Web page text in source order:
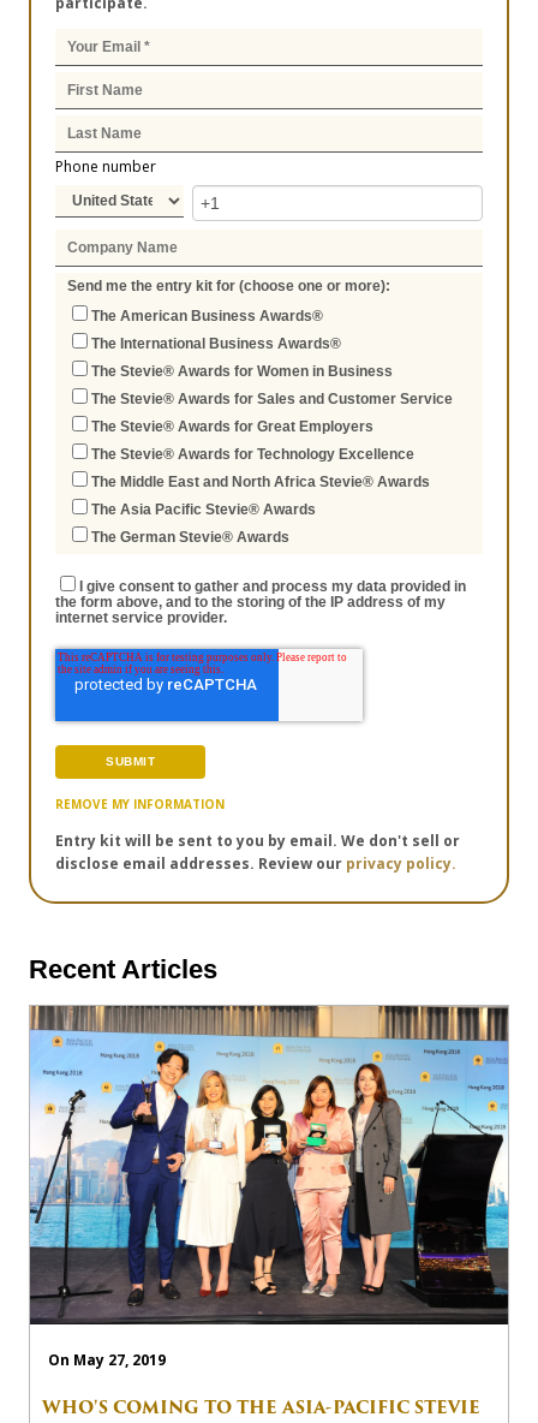
Phone number
Send me the entry kit for (choose one or more):
The American Business Awards®
The International Business Awards®
The Stevie® Awards for Women in Business
The Stevie® Awards for Sales and Customer Service
The Stevie® Awards for Great Employers
The Stevie® Awards for Technology Excellence
The Middle East and North Africa Stevie® Awards
The Asia Pacific Stevie® Awards
The German Stevie® Awards
I give consent to gather and process my data provided in
the form above, and to the storing of the IP address of my
internet service provider.
REMOVE MY INFORMATION
Entry kit will be sent to you by email. We don't sell or
disclose email addresses. Review our privacy policy.
Recent Articles
On May 27, 2019
WHO'S COMING TO THE ASIA-PACIFIC STEVIE